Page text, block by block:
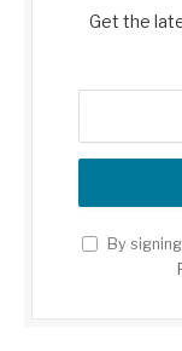
Get the
By